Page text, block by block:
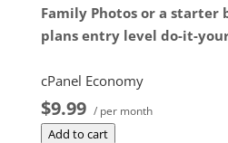
Family Photos or a starter
plans entry level do-it-
cPanel Economy
$9.99 / per month
Add to cart